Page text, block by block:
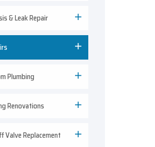
& Leak Repair
Plumbing
Renovations
Valve Replacement